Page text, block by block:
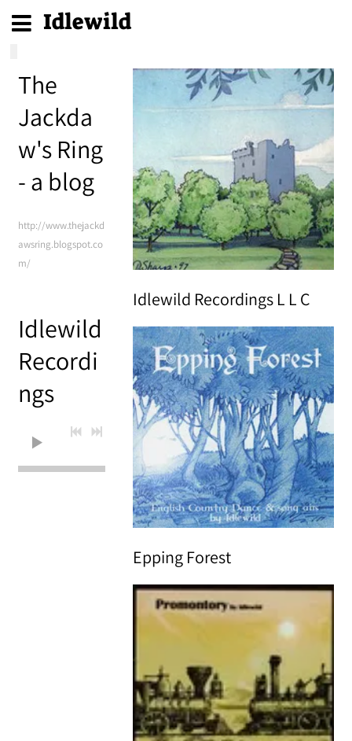
Idlewild
The
Jackda
w's Ring
- a blog
http://www.thejackd
awsring.blogspot.co
m/
Idlewild
Recordi
ngs
0:00/???
Idlewild Recordings L L C
Epping Forest